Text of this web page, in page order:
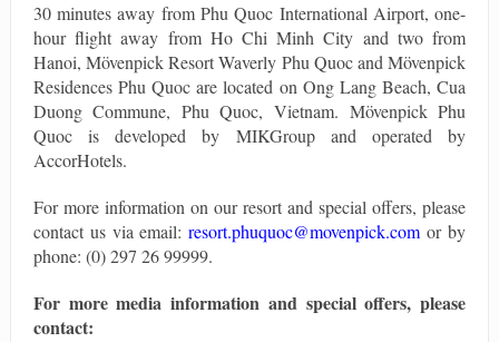
30 minutes away from Phu Quoc International Airport, one-
hour flight away from Ho Chi Minh City and two from
Hanoi, Mövenpick Resort Waverly Phu Quoc and Mövenpick
Residences Phu Quoc are located on Ong Lang Beach, Cua
Duong Commune, Phu Quoc, Vietnam. Mövenpick Phu
Quoc is developed by MIKGroup and operated by
AccorHotels.
For more information on our resort and special offers, please
contact us via email:resort.phuquoc@movenpick.comor by
phone: (0) 297 26 99999.
For more media information and special offers, please
contact: